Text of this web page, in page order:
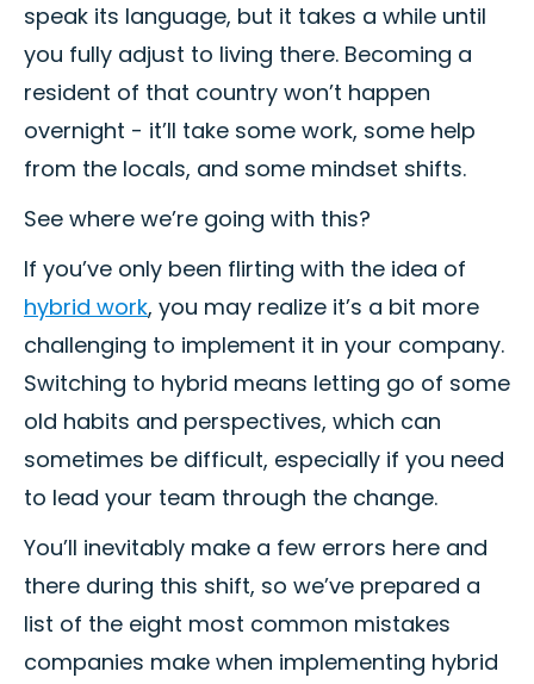
speak its language, but it takes a while until
you fully adjust to living there. Becoming a
resident of that country won’t happen
overnight - it’ll take some work, some help
from the locals, and some mindset shifts.
See where we’re going with this?
If you’ve only been flirting with the idea of
hybrid work, you may realize it’s a bit more
challenging to implement it in your company.
Switching to hybrid means letting go of some
old habits and perspectives, which can
sometimes be difficult, especially if you need
to lead your team through the change.
You’ll inevitably make a few errors here and
there during this shift, so we’ve prepared a
list of the eight most common mistakes
companies make when implementing hybrid